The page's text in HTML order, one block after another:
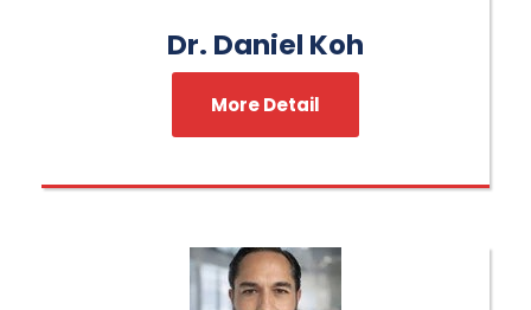
Dr. Daniel Koh
More Detail